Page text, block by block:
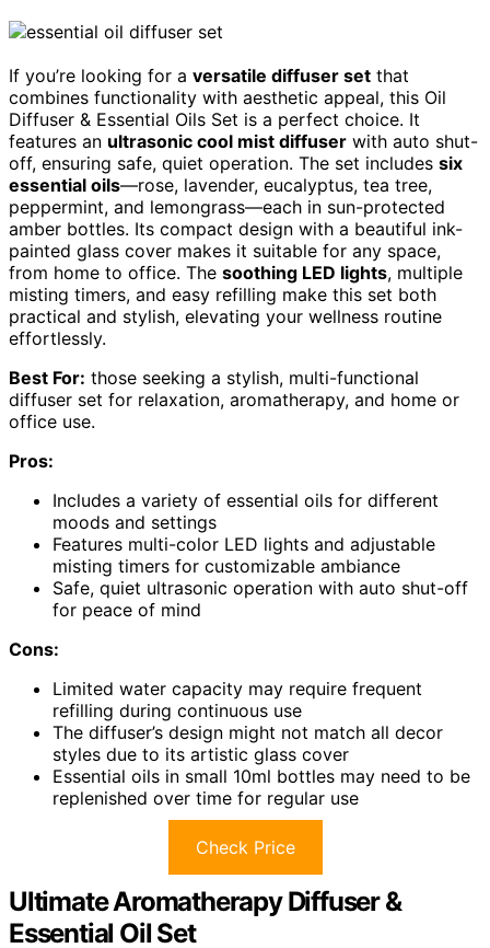
If you’re looking for a versatile diffuser set that
combines functionality with aesthetic appeal, this Oil
Diffuser & Essential Oils Set is a perfect choice. It
features an ultrasonic cool mist diffuser with auto shut-
off, ensuring safe, quiet operation. The set includes six
essential oils—rose, lavender, eucalyptus, tea tree,
peppermint, and lemongrass—each in sun-protected
amber bottles. Its compact design with a beautiful ink-
painted glass cover makes it suitable for any space,
from home to office. The soothing LED lights, multiple
misting timers, and easy refilling make this set both
practical and stylish, elevating your wellness routine
effortlessly.
Best For: those seeking a stylish, multi-functional
diffuser set for relaxation, aromatherapy, and home or
office use.
Pros:
Includes a variety of essential oils for different
moods and settings
Features multi-color LED lights and adjustable
misting timers for customizable ambiance
Safe, quiet ultrasonic operation with auto shut-off
for peace of mind
Cons:
Limited water capacity may require frequent
refilling during continuous use
The diffuser’s design might not match all decor
styles due to its artistic glass cover
Essential oils in small 10ml bottles may need to be
replenished over time for regular use
Check Price
Ultimate Aromatherapy Diffuser &
Essential Oil Set